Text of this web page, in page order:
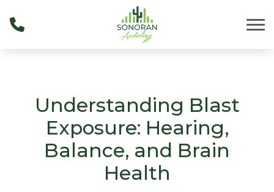
Understanding Blast
Exposure: Hearing,
Balance, and Brain
Health